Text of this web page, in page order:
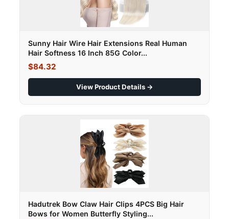
Sunny Hair Wire Hair Extensions Real Human
Hair Softness 16 Inch 85G Color...
$84.32
View Product Details →
Hadutrek Bow Claw Hair Clips 4PCS Big Hair
Bows for Women Butterfly Styling...